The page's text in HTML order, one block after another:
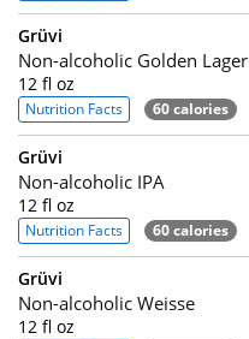
Grüvi
Non-alcoholic Golden Lager
12 fl oz
Nutrition Facts 60 calories
Grüvi
Non-alcoholic IPA
12 fl oz
Nutrition Facts 60 calories
Grüvi
Non-alcoholic Weisse
12 fl oz